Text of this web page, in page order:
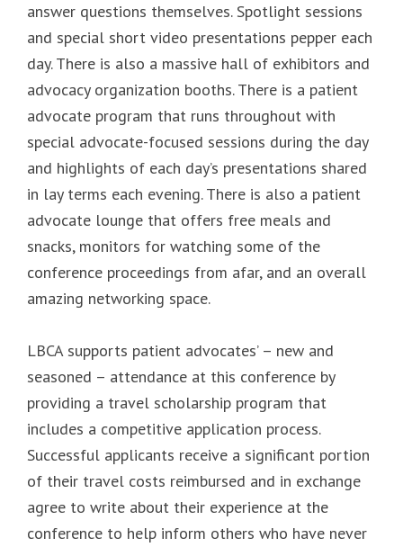
answer questions themselves. Spotlight sessions
and special short video presentations pepper each
day. There is also a massive hall of exhibitors and
advocacy organization booths. There is a patient
advocate program that runs throughout with
special advocate-focused sessions during the day
and highlights of each day’s presentations shared
in lay terms each evening. There is also a patient
advocate lounge that offers free meals and
snacks, monitors for watching some of the
conference proceedings from afar, and an overall
amazing networking space.
LBCA supports patient advocates’ – new and
seasoned – attendance at this conference by
providing a travel scholarship program that
includes a competitive application process.
Successful applicants receive a significant portion
of their travel costs reimbursed and in exchange
agree to write about their experience at the
conference to help inform others who have never